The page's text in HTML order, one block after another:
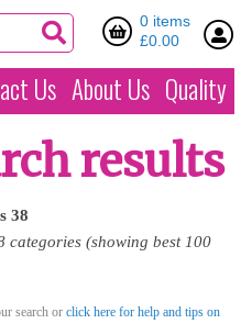
0 items
£0.00
Us About Us Quality
results
38
categories (showing best 100
search or click here for help and tips on